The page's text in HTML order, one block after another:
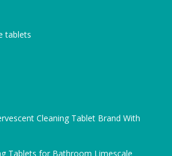
tablets
Cleaning Tablet Brand With
Tablets for Bathroom Limescale